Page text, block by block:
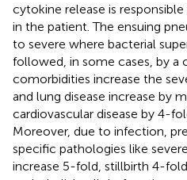
cytokine release is
in the patient. The ensuing
to severe where bacterial
followed, in some cases, by a
comorbidities increase the
and lung disease increase by
cardiovascular disease by 4-
Moreover, due to infection,
specific pathologies like
increase 5-fold, stillbirth 4-